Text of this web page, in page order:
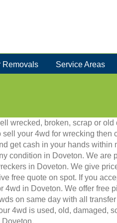
Removals Service Areas
wrecked, broken, scrap or
sell your 4wd for wrecking then
get cash in your hands within
condition in Doveton. We are
in Doveton. We give
free quote on spot. If you
4wd in Doveton. We offer free
on same day with all
4wd is used, old, damaged,